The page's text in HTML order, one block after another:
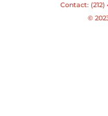
Contact: (212)
©